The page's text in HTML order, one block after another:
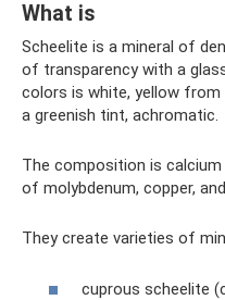
What is
Scheelite is a mineral of
of transparency with a
colors is white, yellow
a greenish tint, achromatic.
The composition is
of molybdenum, copper,
They create varieties of
cuprous scheelite